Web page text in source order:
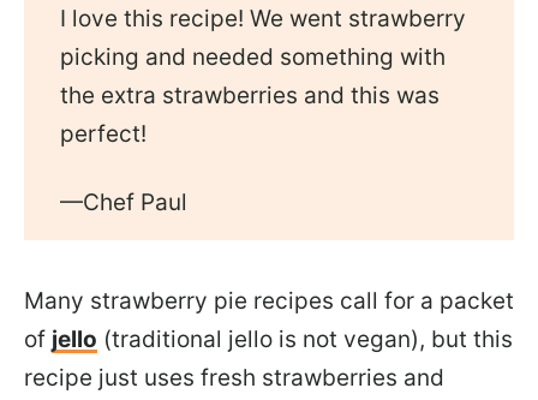
I love this recipe! We went strawberry
picking and needed something with
the extra strawberries and this was
perfect!
—Chef Paul
Many strawberry pie recipes call for a packet
of jello (traditional jello is not vegan), but this
recipe just uses fresh strawberries and